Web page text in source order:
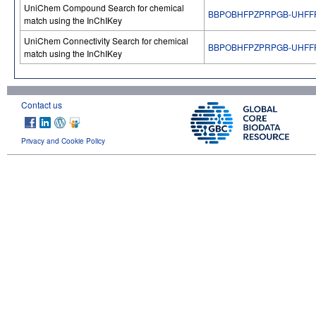
UniChem Compound Search for chemical
match using the InChIKey
BBPOBHFPZPRPGB-
UniChem Connectivity Search for chemical
match using the InChIKey
BBPOBHFPZPRPGB-
Contact us
Privacy and Cookie Policy